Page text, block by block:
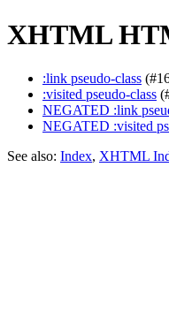
XHTML
:link pseudo-class
:visited pseudo-class
NEGATED :link
NEGATED :visited
See also: Index, XHTML